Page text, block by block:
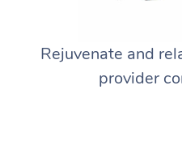
Rejuvenate and
provider